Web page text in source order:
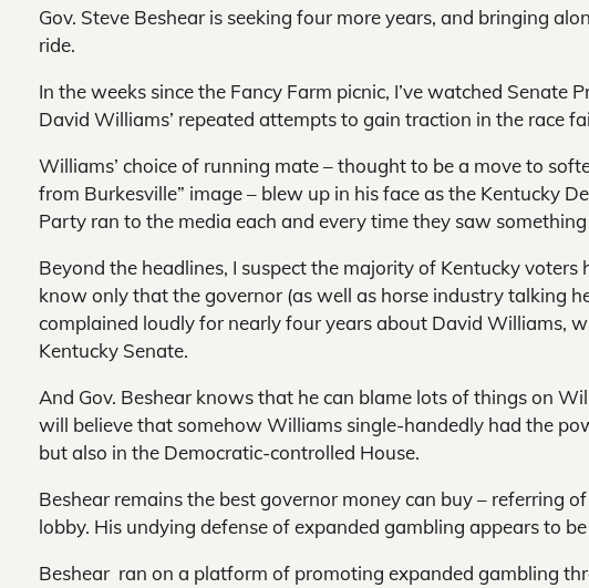
Gov. Steve Beshear is seeking four more years, and bringing
ride.
In the weeks since the Fancy Farm picnic, I’ve watched Senate
David Williams’ repeated attempts to gain traction in the race
Williams’ choice of running mate – thought to be a move to
from Burkesville” image – blew up in his face as the Kentucky
Party ran to the media each and every time they saw
Beyond the headlines, I suspect the majority of Kentucky
know only that the governor (as well as horse industry talking
complained loudly for nearly four years about David Williams,
Kentucky Senate.
And Gov. Beshear knows that he can blame lots of things on
will believe that somehow Williams single-handedly had the
but also in the Democratic-controlled House.
Beshear remains the best governor money can buy – referring
lobby. His undying defense of expanded gambling appears to
Beshear ran on a platform of promoting expanded gambling